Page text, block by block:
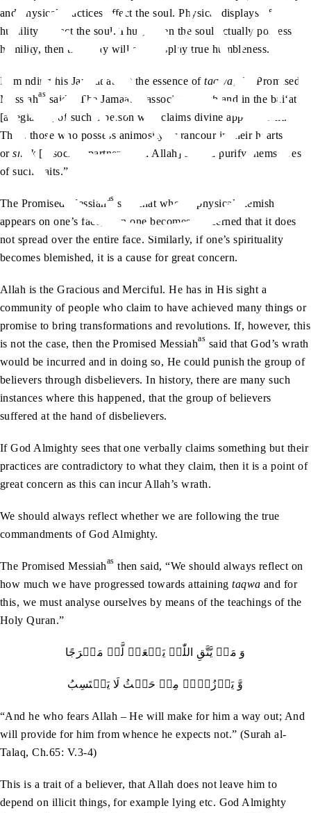
and physical practices affect the soul. Physical displays of
humility impact the soul. Thus, when the soul actually possesses
humility, then the body will also display true humbleness.
Reminding his Jamaat about the essence oftaqwa, the Promised
Messiahas said, “The Jamaat is associated with and in the bai‘at
[allegiance] of such a person who claims divine appointment.
Thus, those who possess animosity or rancour in their hearts
orshirk[associate partners with Allah] should purify themselves
of such traits.”
The Promised Messiah as said that when a physical blemish
appears on one’s face, then one becomes concerned that it does
not spread over the entire face. Similarly, if one’s spirituality
becomes blemished, it is a cause for great concern.
Allah is the Gracious and Merciful. He has in His sight a
community of people who claim to have achieved many things or
promise to bring transformations and revolutions. If, however, this
is not the case, then the Promised Messiahas said that God’s wrath
would be incurred and in doing so, He could punish the group of
believers through disbelievers. In history, there are many such
instances where this happened, that the group of believers
suffered at the hand of disbelievers.
If God Almighty sees that one verbally claims something but their
practices are contradictory to what they claim, then it is a point of
great concern as this can incur Allah’s wrath.
We should always reflect whether we are following the true
commandments of God Almighty.
The Promised Messiahas then said, “We should always reflect on
how much we have progressed towards attainingtaqwa and for
this, we must analyse ourselves by means of the teachings of the
Holy Quran.”
وَ مَنۡ یَّتَّقِ اللّٰہَ یَجۡعَلۡ لَّہٗ مَخۡرَجًا
وَّ یَرۡزُقۡہُ مِنۡ حَیۡثُ لَا یَحۡتَسِبُ
“And he who fears Allah – He will make for him a way out; And
will provide for him from whence he expects not.” (Surah al-
Talaq, Ch.65: V.3-4)
This is a trait of a believer, that Allah does not leave him to
depend on illicit things, for example lying etc. God Almighty